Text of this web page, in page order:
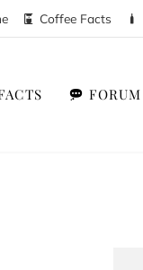
Coffee Facts
FORUM